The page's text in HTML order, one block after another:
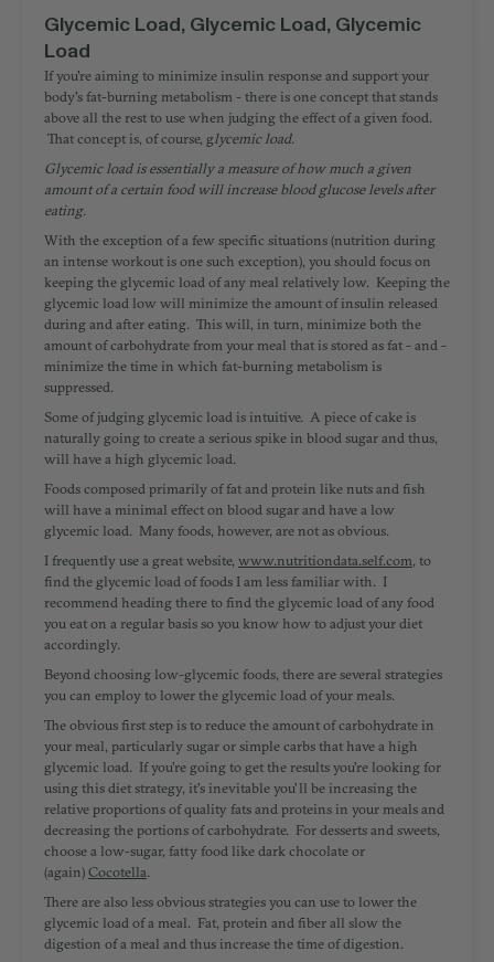
Glycemic Load, Glycemic Load, Glycemic
Load
If you're aiming to minimize insulin response and support your
body's fat-burning metabolism - there is one concept that stands
above all the rest to use when judging the effect of a given food.
That concept is, of course, glycemic load.
Glycemic load is essentially a measure of how much a given
amount of a certain food will increase blood glucose levels after
eating.
With the exception of a few specific situations (nutrition during
an intense workout is one such exception), you should focus on
keeping the glycemic load of any meal relatively low. Keeping the
glycemic load low will minimize the amount of insulin released
during and after eating. This will, in turn, minimize both the
amount of carbohydrate from your meal that is stored as fat - and -
minimize the time in which fat-burning metabolism is
suppressed.
Some of judging glycemic load is intuitive. A piece of cake is
naturally going to create a serious spike in blood sugar and thus,
will have a high glycemic load.
Foods composed primarily of fat and protein like nuts and fish
will have a minimal effect on blood sugar and have a low
glycemic load. Many foods, however, are not as obvious.
I frequently use a great website, www.nutritiondata.self.com, to
find the glycemic load of foods I am less familiar with. I
recommend heading there to find the glycemic load of any food
you eat on a regular basis so you know how to adjust your diet
accordingly.
Beyond choosing low-glycemic foods, there are several strategies
you can employ to lower the glycemic load of your meals.
The obvious first step is to reduce the amount of carbohydrate in
your meal, particularly sugar or simple carbs that have a high
glycemic load. If you're going to get the results you're looking for
using this diet strategy, it's inevitable you'll be increasing the
relative proportions of quality fats and proteins in your meals and
decreasing the portions of carbohydrate. For desserts and sweets,
choose a low-sugar, fatty food like dark chocolate or
(again)Cocotella.
There are also less obvious strategies you can use to lower the
glycemic load of a meal. Fat, protein and fiber all slow the
digestion of a meal and thus increase the time of digestion.